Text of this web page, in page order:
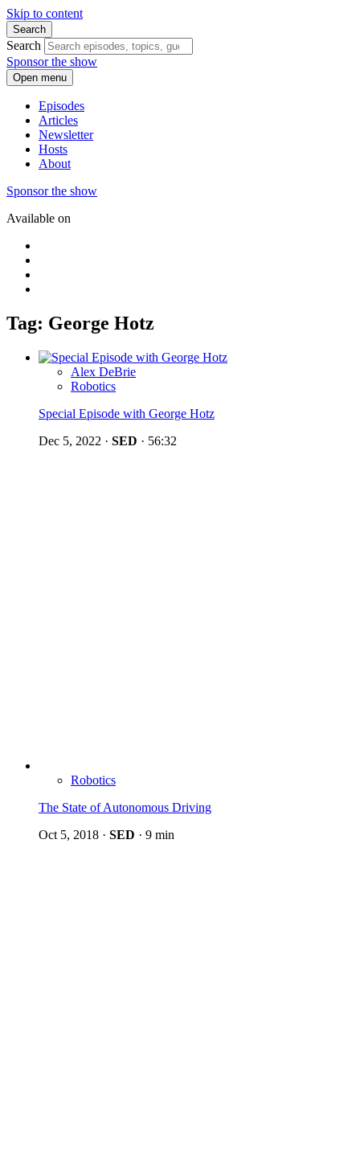
Skip to content
Search
Search
Sponsor the show
Open menu
Episodes
Articles
Newsletter
Hosts
About
Sponsor the show
Available on
Tag: George Hotz
Alex DeBrie
Robotics
Special Episode with George Hotz
Dec 5, 2022 · SED · 56:32
Robotics
The State of Autonomous Driving
Oct 5, 2018 · SED · 9 min